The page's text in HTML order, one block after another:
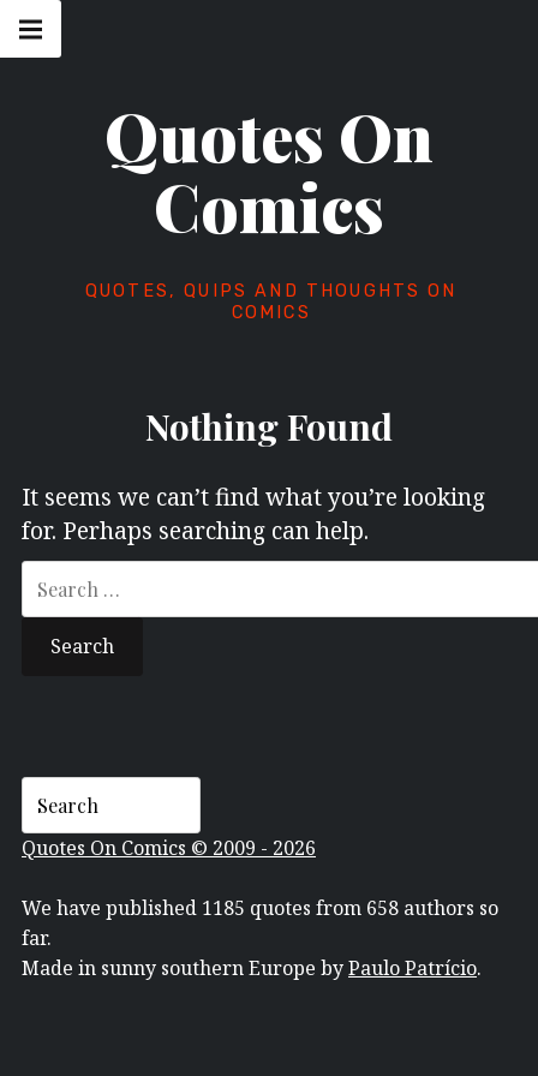
Skip
Quotes On
Comics
QUOTES, QUIPS AND THOUGHTS ON
COMICS
navigation
Menu
Nothing Found
It seems we can’t find what you’re looking
for. Perhaps searching can help.
for:
Quotes On Comics © 2009 - 2026
We have published 1185 quotes from 658 authors so
far.
Made in sunny southern Europe byPaulo Patrício.